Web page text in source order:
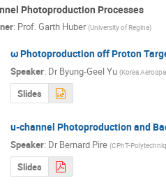
Photoproduction Processes
: Prof.Garth Huber (University of Regina)
ω Photoproduction off Proton
Speaker: Dr Byung-Geel Yu (Korea
Slides
u-channel Photoproduction and
Speaker: Dr Bernard Pire (CPhT-
Slides